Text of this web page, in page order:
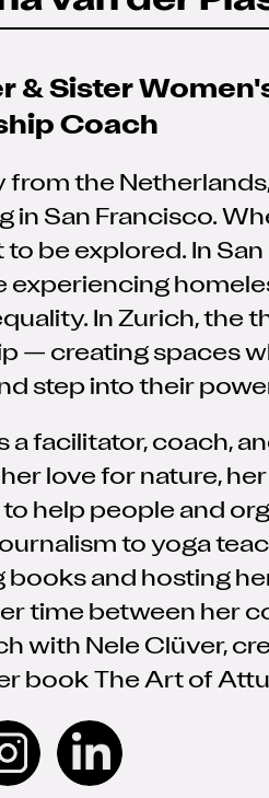
& Sister
Coach
from the
in San Francisco.
to be explored. In
experiencing
In Zurich, the
— creating spaces
step into their
a facilitator, coach,
love for nature,
to help people and
to yoga
books and hosting
time between her
with Nele Clüver,
book The Art of